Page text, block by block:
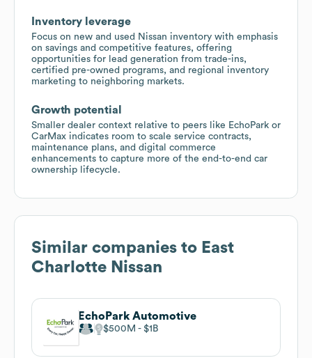
Inventory leverage
Focus on new and used Nissan inventory with emphasis
on savings and competitive features, offering
opportunities for lead generation from trade-ins,
certified pre-owned programs, and regional inventory
marketing to neighboring markets.
Growth potential
Smaller dealer context relative to peers like EchoPark or
CarMax indicates room to scale service contracts,
maintenance plans, and digital commerce
enhancements to capture more of the end-to-end car
ownership lifecycle.
Similar companies to East
Charlotte Nissan
EchoPark Automotive
$500M $1B